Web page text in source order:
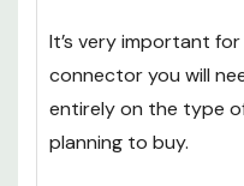
It’s very important
connector you will
entirely on the type
planning to buy.